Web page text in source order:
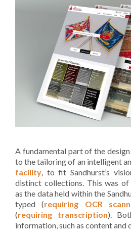
A fundamental part of the
to the tailoring of an intelligent
facility , to fit Sandhurst’s
distinct collections. This was
as the data held within the
typed (requiring OCR
(requiring transcription).
information, such as content and